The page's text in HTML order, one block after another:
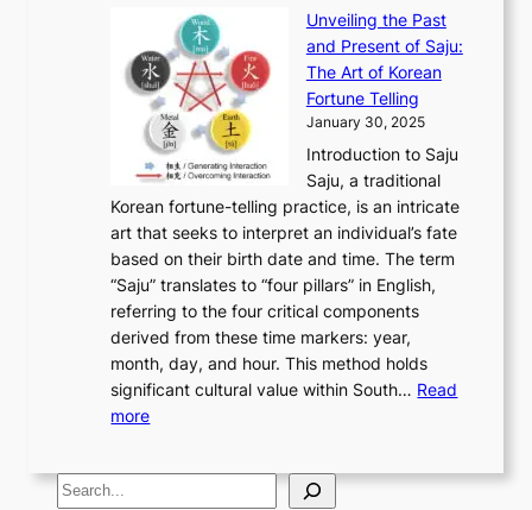
n
u
a
r
y
0
2
6
C
o
v
e
r
o
r
n
t
t
o
M
d
e
r
n
E
l
e
g
a
e
e
a
e
o
n
d
e
u
g
t
o
,
F
r
o
m
n
c
i
e
n
t
K
o
r
e
o
p
l
o
r
i
n
g
K
o
r
e
a
n
T
r
d
Unveiling the Past
and Present of Saju:
The Art of Korean
Fortune Telling
January 30, 2025
Introduction to Saju
Saju, a traditional
Korean fortune-telling practice, is an intricate
art that seeks to interpret an individual’s fate
based on their birth date and time. The term
“Saju” translates to “four pillars” in English,
referring to the four critical components
derived from these time markers: year,
month, day, and hour. This method holds
significant cultural value within South… Read
more:
S